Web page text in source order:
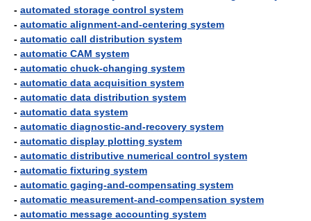
- automated storage control system
- automatic alignment-and-centering system
- automatic call distribution system
- automatic CAM system
- automatic chuck-changing system
- automatic data acquisition system
- automatic data distribution system
- automatic data system
- automatic diagnostic-and-recovery system
- automatic display plotting system
- automatic distributive numerical control system
- automatic fixturing system
- automatic gaging-and-compensating system
- automatic measurement-and-compensation system
- automatic message accounting system